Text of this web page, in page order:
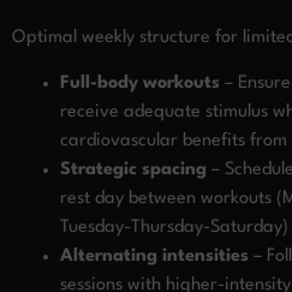
Optimal weekly structure for
Full-body workouts –
receive adequate stimulus
cardiovascular benefits from
Strategic spacing –
rest day between workouts
Tuesday-Thursday-
Alternating intensities –
sessions with higher-